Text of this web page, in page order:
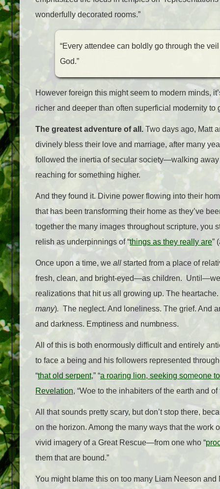
wonderfully decorated rooms.”
“Every attendee can boldly go through the
God.”
However foreign this might seem to modern minds,
richer and deeper than often superficial modernity to
The greatest adventure of all. Two days ago, Matt
divinely bless their love and marriage, after many
followed the inertia of secular society—walking
reaching for something higher.
And they found it. Divine power flowing into their
that has been transforming their home as they’ve
together the many images throughout scripture, you
relish as underpinnings of “things as they really are”
Once upon a time, we all started from a place of
fresh, clean, and bright-eyed—as children. Until —
realizations that hit us all growing up. The
many). The neglect. And loneliness. The grief. And
and darkness. Emptiness and numbness.
All of this is both enormously difficult and entirely
to face a being and his followers represented
“that old serpent,” “a roaring lion, seeking someone
Revelation, “Woe to the inhabiters of the earth and
All that sounds pretty scary, but don’t stop there,
on the horizon. Among the many ways that the work
vivid imagery of a Great Rescue—from one who “
them that are bound.”
You might blame this on too many Liam Neeson